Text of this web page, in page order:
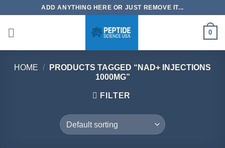
content
ADD ANYTHING HERE OR JUST REMOVE IT...
0
HOME /
PRODUCTS TAGGED “NAD+ INJECTIONS
1000MG”
FILTER